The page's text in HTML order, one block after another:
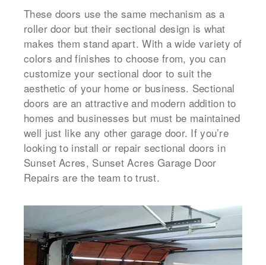
These doors use the same mechanism as a
roller door but their sectional design is what
makes them stand apart. With a wide variety of
colors and finishes to choose from, you can
customize your sectional door to suit the
aesthetic of your home or business. Sectional
doors are an attractive and modern addition to
homes and businesses but must be maintained
well just like any other garage door. If you’re
looking to install or repair sectional doors in
Sunset Acres, Sunset Acres Garage Door
Repairs are the team to trust.